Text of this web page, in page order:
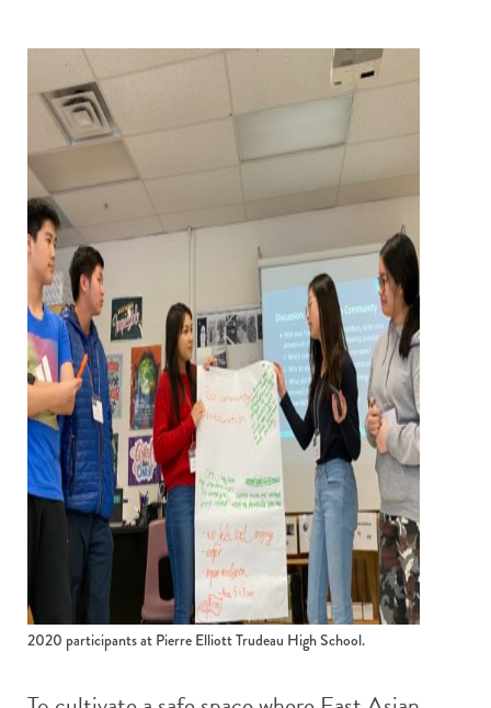
2020 participants at Pierre Elliott Trudeau High School.